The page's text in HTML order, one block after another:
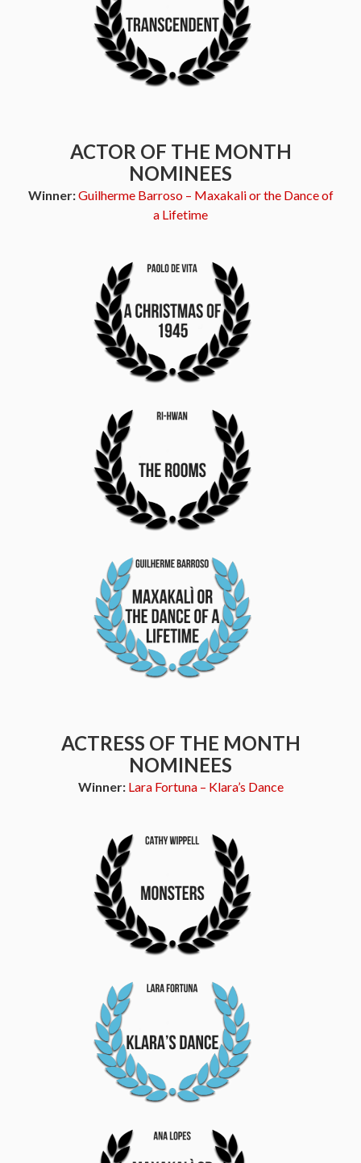
ACTOR OF THE MONTH
NOMINEES
Winner:Guilherme Barroso – Maxakali or the Dance of
a Lifetime
ACTRESS OF THE MONTH
NOMINEES
Winner: Lara Fortuna – Klara’s Dance